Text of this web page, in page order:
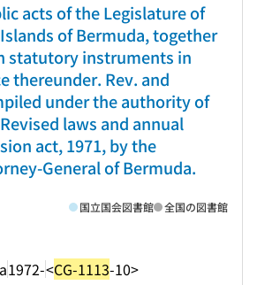
acts of the Legislature of
of Bermuda, together
statutory instruments in
thereunder. Rev. and
under the authority of
laws and annual
act, 1971, by the
General of Bermuda.
1972-<CG-1113-10>
国立国会図書館 全国の図書館